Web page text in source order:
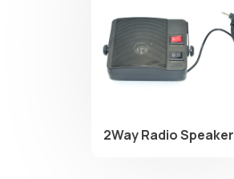
2Way Radio Speaker